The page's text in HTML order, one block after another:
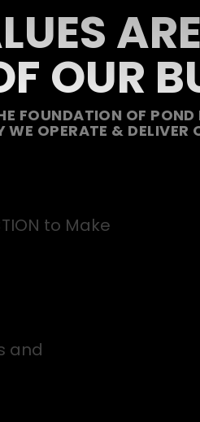
OUR
FOUNDATION OF
WE OPERATE & DELIVER
to Make
and